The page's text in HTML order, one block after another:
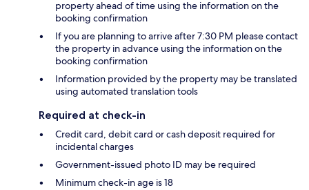
property ahead of time using the information on the
booking confirmation
If you are planning to arrive after 7:30 PM please contact
the property in advance using the information on the
booking confirmation
Information provided by the property may be translated
using automated translation tools
Required at check-in
Credit card, debit card or cash deposit required for
incidental charges
Government-issued photo ID may be required
Minimum check-in age is 18